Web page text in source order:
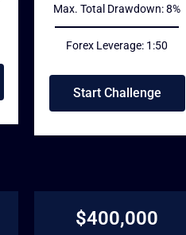
Max. Total Drawdown: 8%
Forex Leverage: 1:50
Start Challenge
$400,000